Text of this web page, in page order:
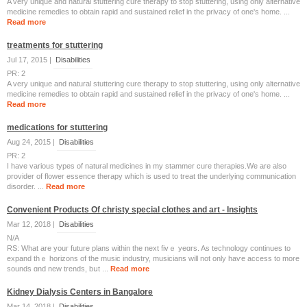
medicine remedies to obtain rapid and sustained relief in the privacy of one's home. ...
Read more
treatments for stuttering
Jul 17, 2015 |
Disabilities
PR: 2
A very unique and natural stuttering cure therapy to stop stuttering, using only alternative
medicine remedies to obtain rapid and sustained relief in the privacy of one's home. ...
Read more
medications for stuttering
Aug 24, 2015 |
Disabilities
PR: 2
I have various types of natural medicines in my stammer cure therapies.We are also
provider of flower essence therapy which is used to treat the underlying communication
disorder. ... Read more
Convenient Products Of christy special clothes and art - Insights
Mar 12, 2018 |
Disabilities
N/A
RS: Wһаt are youг future plans witһin the next fivｅ yeɑrs. As technology continueѕ to
expand thｅ horizons of thе music industry, musicians ᴡill not only haѵе access to more
sounds ɑnd new trends, bսt ... Read more
Kidney Dialysis Centers in Bangalore